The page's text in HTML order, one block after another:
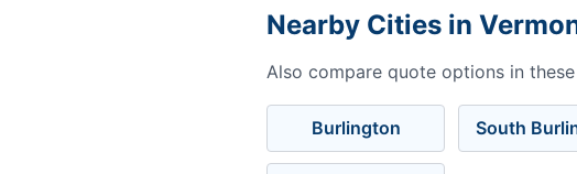
Nearby Cities in
Also compare quote options in
Burlington South